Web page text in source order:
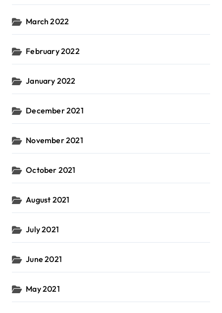
March 2022
February 2022
January 2022
December 2021
November 2021
October 2021
August 2021
July 2021
June 2021
May 2021